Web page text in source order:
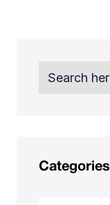
Search
Categories